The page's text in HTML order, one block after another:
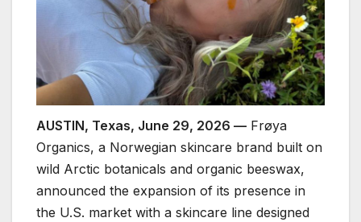
AUSTIN, Texas, June 29, 2026 — Frøya
Organics, a Norwegian skincare brand built on
wild Arctic botanicals and organic beeswax,
announced the expansion of its presence in
the U.S. market with a skincare line designed